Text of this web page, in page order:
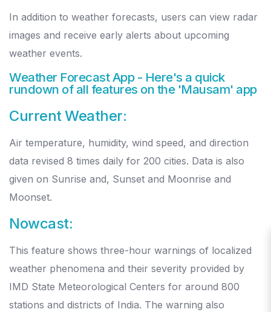
In addition to weather forecasts, users can view radar
images and receive early alerts about upcoming
weather events.
Weather Forecast App - Here's a quick
rundown of all features on the 'Mausam' app
Current Weather:
Air temperature, humidity, wind speed, and direction
data revised 8 times daily for 200 cities. Data is also
given on Sunrise and, Sunset and Moonrise and
Moonset.
Nowcast:
This feature shows three-hour warnings of localized
weather phenomena and their severity provided by
IMD State Meteorological Centers for around 800
stations and districts of India. The warning also